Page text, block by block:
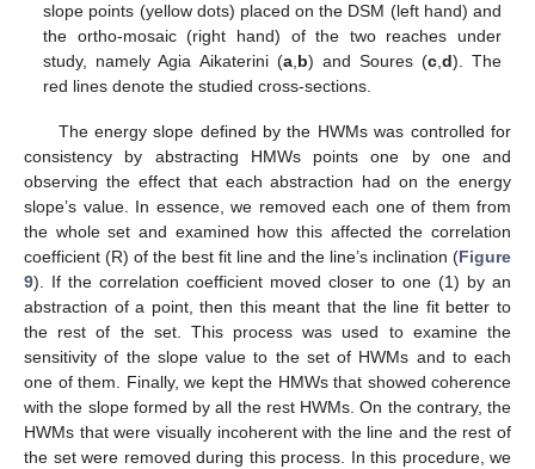
slope points (yellow dots) placed on the DSM (left hand) and
the ortho-mosaic (right hand) of the two reaches under
study, namely Agia Aikaterini (a, b) and Soures (c, d). The
red lines denote the studied cross-sections.
The energy slope defined by the HWMs was controlled for
consistency by abstracting HMWs points one by one and
observing the effect that each abstraction had on the energy
slope’s value. In essence, we removed each one of them from
the whole set and examined how this affected the correlation
coefficient (R) of the best fit line and the line’s inclination (Figure
9). If the correlation coefficient moved closer to one (1) by an
abstraction of a point, then this meant that the line fit better to
the rest of the set. This process was used to examine the
sensitivity of the slope value to the set of HWMs and to each
one of them. Finally, we kept the HMWs that showed coherence
with the slope formed by all the rest HWMs. On the contrary, the
HWMs that were visually incoherent with the line and the rest of
the set were removed during this process. In this procedure, we